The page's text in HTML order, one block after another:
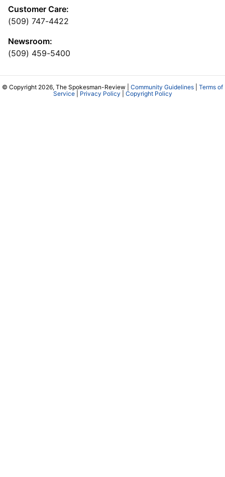
Customer Care:
(509) 747-4422
Newsroom:
(509) 459-5400
© Copyright 2026, The Spokesman-Review | Community Guidelines
Terms of
Service| Privacy Policy Copyright Policy